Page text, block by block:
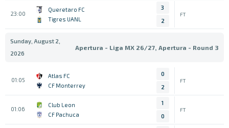
23:00
Queretaro FC
Tigres UANL
3
2
FT
Sunday, August 2,
2026
Apertura - Liga MX 26/27, Apertura - Round 3
01:05
Atlas FC
CF Monterrey
0
2
FT
01:06
Club Leon
CF Pachuca
1
0
FT